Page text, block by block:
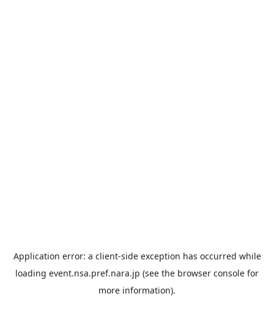
Application error: a client-side exception has occurred while
loading event.nsa.pref.nara.jp (see the browser console for
more information).